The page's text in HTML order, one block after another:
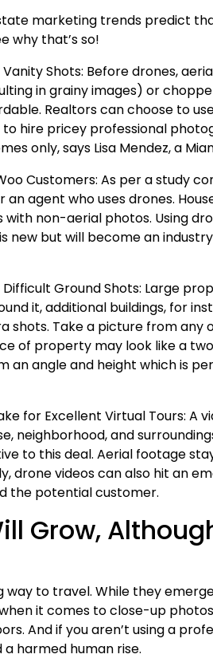
marketing trends predict
why that’s so!
Shots: Before drones,
in grainy images) or
Realtors can choose to
hire pricey professional
only, says Lisa Mendez, a
Customers: As per a study
an agent who uses drones.
with non-aerial photos. Using
new but will become an
Ground Shots: Large
it, additional buildings, for
shots. Take a picture from any
of property may look like a
an angle and height which is
for Excellent Virtual Tours: A
neighborhood, and
to this deal. Aerial footage
drone videos can also hit an
the potential customer.
Grow,
way to travel. While they
it comes to close-up
And if you aren’t using a
harmed human rise.